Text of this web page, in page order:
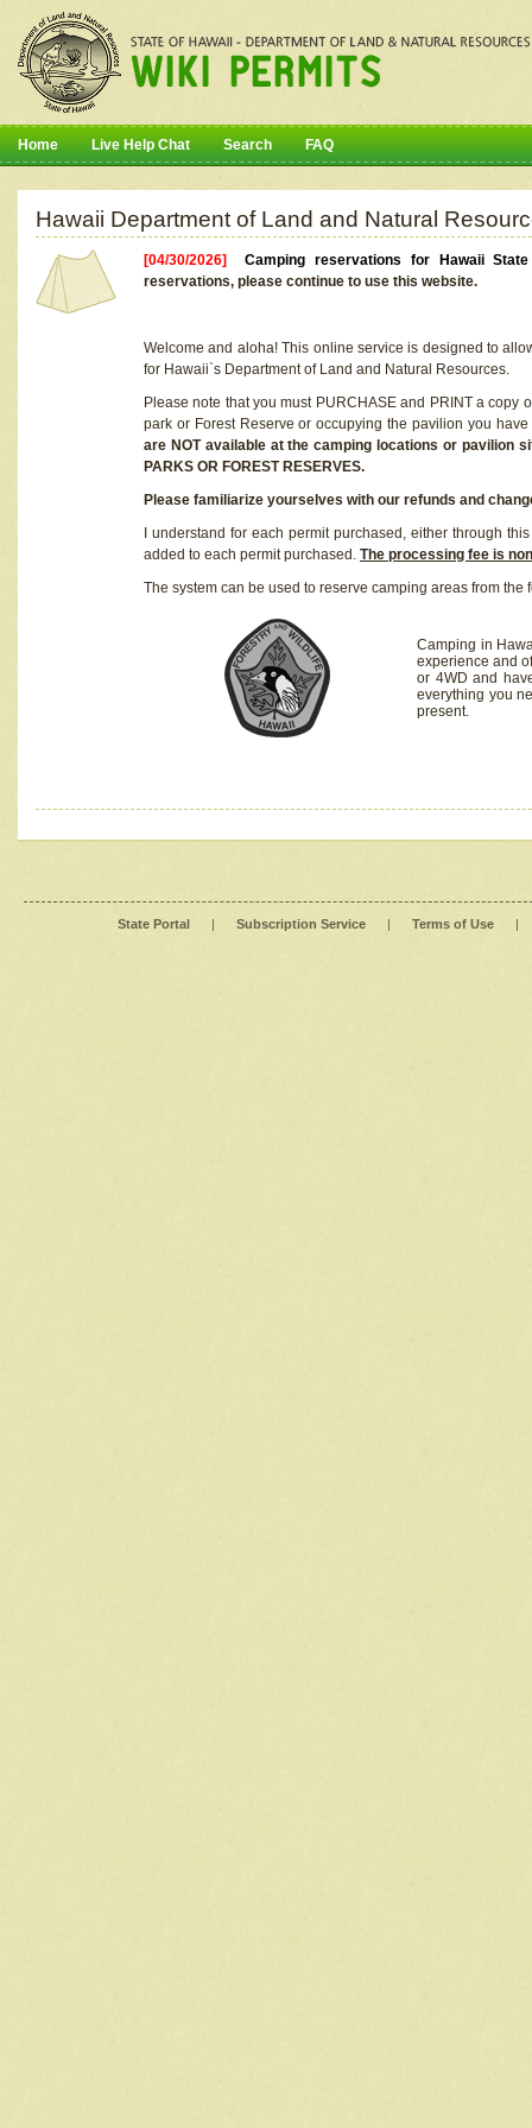
Home Live Help Chat Search FAQ
Hawaii Department of Land and Natural
[04/30/2026]Camping reservations for Hawaii
reservations, please continue to use this website.
Welcome and aloha! This online service is designed to
for Hawaii`s Department of Land and Natural Resources.
Please note that you must PURCHASE and PRINT a
park or Forest Reserve or occupying the pavilion you
are NOT available at the camping locations or pavilion
PARKS OR FOREST RESERVES.
Please familiarize yourselves with our refunds and
I understand for each permit purchased, either through
added to each permit purchased. The processing fee is
The system can be used to reserve camping areas from the
Camping in
experience and
or 4WD and
everything you
present.
State Portal | Subscription Service | Terms of Use |